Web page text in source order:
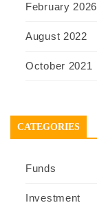
February 2026
August 2022
October 2021
CATEGORIES
Funds
Investment